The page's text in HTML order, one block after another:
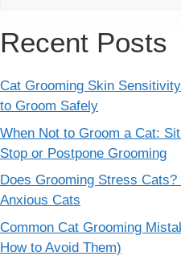
Recent Posts
Cat Grooming Skin
to Groom Safely
When Not to Groom a Cat:
Stop or Postpone Grooming
Does Grooming Stress
Anxious Cats
Common Cat Grooming
How to Avoid Them)